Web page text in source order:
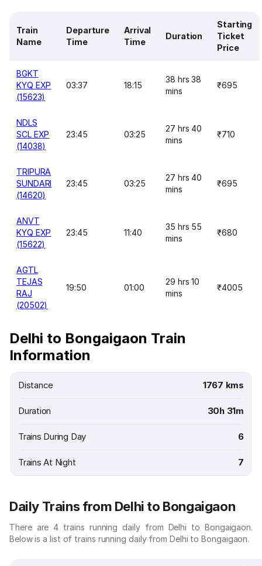
Train
Name
Departure
Time
Arrival
Time
Duration
Starting
Ticket
Price
BGKT
KYQ EXP
(15623)
03:37 18:15
38 hrs 38
mins
₹695
NDLS
SCL EXP
(14038)
23:45 03:25
27 hrs 40
mins
₹710
TRIPURA
SUNDARI
(14620)
23:45 03:25
27 hrs 40
mins
₹695
ANVT
KYQ EXP
(15622)
23:45 11:40
35 hrs 55
mins
₹680
AGTL
TEJAS
RAJ
(20502)
19:50 01:00
29 hrs 10
mins
₹4005
Delhi to Bongaigaon Train
Information
Distance 1767 kms
Duration 30h 31m
Trains During Day 6
Trains At Night 7
Daily Trains from Delhi to Bongaigaon
There are 4 trains running daily from Delhi to Bongaigaon.
Below is a list of trains running daily from Delhi to Bongaigaon.